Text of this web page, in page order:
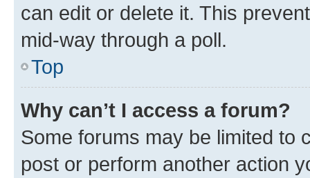
can edit or delete it. This
mid-way through a poll.
Top
Why can’t I access a forum?
Some forums may be limited to
post or perform another action